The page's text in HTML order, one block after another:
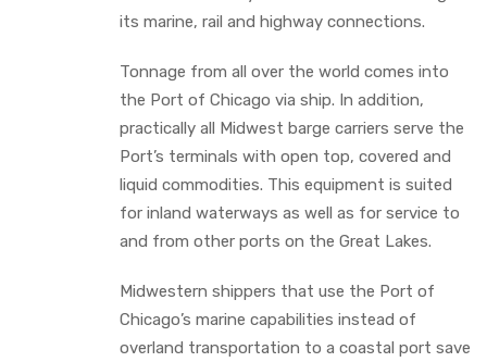
its marine, rail and highway connections.
Tonnage from all over the world comes into
the Port of Chicago via ship. In addition,
practically all Midwest barge carriers serve the
Port’s terminals with open top, covered and
liquid commodities. This equipment is suited
for inland waterways as well as for service to
and from other ports on the Great Lakes.
Midwestern shippers that use the Port of
Chicago’s marine capabilities instead of
overland transportation to a coastal port save